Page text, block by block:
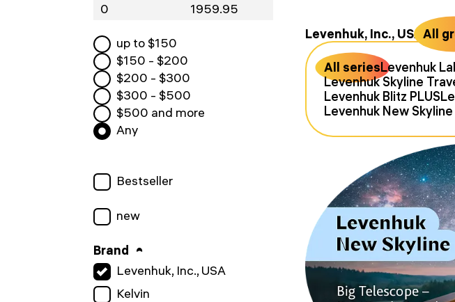
up to $150
$150 - $200
$200 - $300
$300 - $500
$500 and more
Any
Bestseller
new
Brand
Levenhuk, Inc., USA
Kelvin
Levenhuk, Inc., USA All
All seriesLevenhuk
Levenhuk Skyline
Levenhuk Blitz PLUS
Levenhuk New Skyline